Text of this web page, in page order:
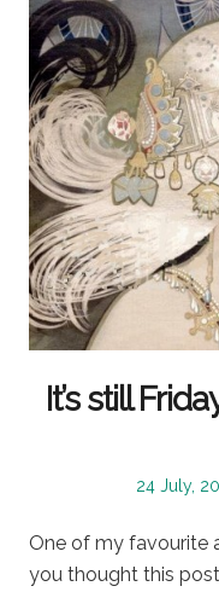
It’s still
Posted
24 July,
One of my favourite
you thought this